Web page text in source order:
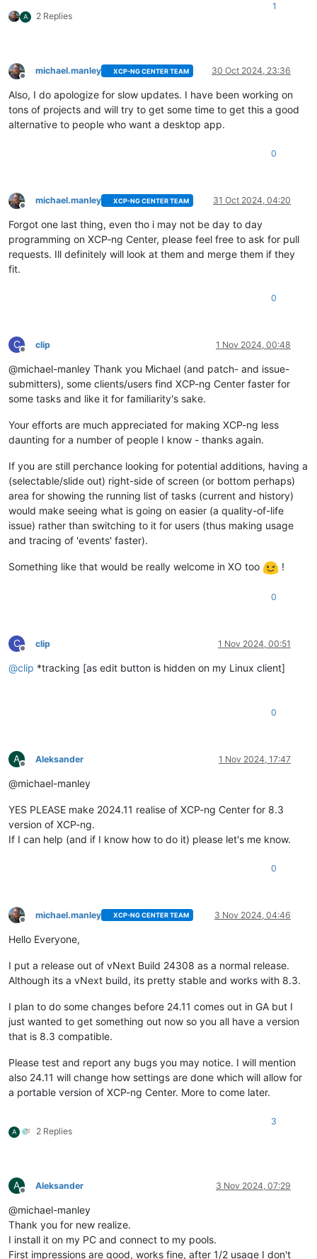
A 2 Replies
1
Offline
michael.manley XCP-NG CENTER TEAM 30 Oct 2024, 23:36
Also, I do apologize for slow updates. I have been working on
tons of projects and will try to get some time to get this a good
alternative to people who want a desktop app.
0
Offline
michael.manley XCP-NG CENTER TEAM 31 Oct 2024, 04:20
Forgot one last thing, even tho i may not be day to day
programming on XCP-ng Center, please feel free to ask for pull
requests. Ill definitely will look at them and merge them if they
fit.
0
C
Offline
clip 1 Nov 2024, 00:48
@michael-manley Thank you Michael (and patch- and issue-
submitters), some clients/users find XCP-ng Center faster for
some tasks and like it for familiarity's sake.
Your efforts are much appreciated for making XCP-ng less
daunting for a number of people I know - thanks again.
If you are still perchance looking for potential additions, having a
(selectable/slide out) right-side of screen (or bottom perhaps)
area for showing the running list of tasks (current and history)
would make seeing what is going on easier (a quality-of-life
issue) rather than switching to it for users (thus making usage
and tracing of 'events' faster).
Something like that would be really welcome in XO too !
0
C
Offline
clip 1 Nov 2024, 00:51
@clip *tracking [as edit button is hidden on my Linux client]
0
A
Offline
Aleksander 1 Nov 2024, 17:47
@michael-manley
YES PLEASE make 2024.11 realise of XCP-ng Center for 8.3
version of XCP-ng.
If I can help (and if I know how to do it) please let's me know.
0
Offline
michael.manley XCP-NG CENTER TEAM 3 Nov 2024, 04:46
Hello Everyone,
I put a release out of vNext Build 24308 as a normal release.
Although its a vNext build, its pretty stable and works with 8.3.
I plan to do some changes before 24.11 comes out in GA but I
just wanted to get something out now so you all have a version
that is 8.3 compatible.
Please test and report any bugs you may notice. I will mention
also 24.11 will change how settings are done which will allow for
a portable version of XCP-ng Center. More to come later.
A 2 Replies
3
A
Offline
Aleksander 3 Nov 2024, 07:29
@michael-manley
Thank you for new realize.
I install it on my PC and connect to my pools.
First impressions are good, works fine, after 1/2 usage I don't